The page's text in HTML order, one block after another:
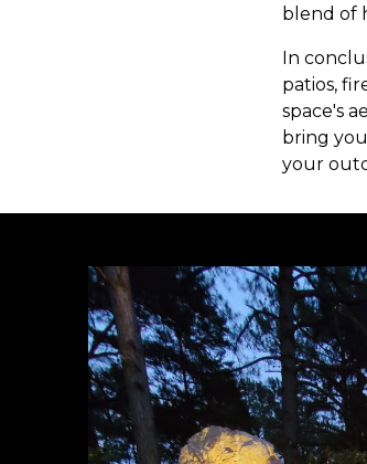
blend of
In
patios,
space's
bring
your